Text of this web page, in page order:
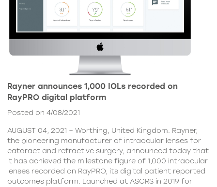
Rayner announces 1,000 IOLs recorded on
RayPRO digital platform
Posted on 4/08/2021
AUGUST 04, 2021 – Worthing, United Kingdom. Rayner,
the pioneering manufacturer of intraocular lenses for
cataract and refractive surgery, announced today that
it has achieved the milestone figure of 1,000 intraocular
lenses recorded on RayPRO, its digital patient reported
outcomes platform. Launched at ASCRS in 2019 for